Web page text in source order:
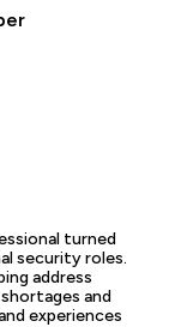
turned
security roles.
address
and
experiences